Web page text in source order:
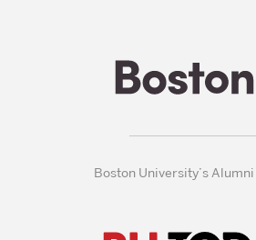
Boston University’s